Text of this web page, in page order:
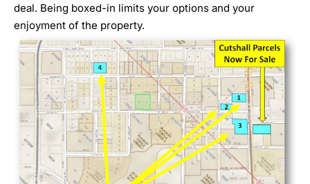
deal. Being boxed-in limits your options and your
enjoyment of the property.